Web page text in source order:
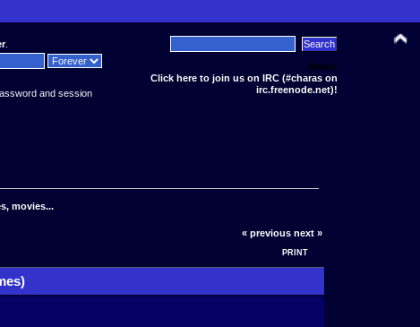
.
and session
News:
Click here to join us on IRC (#charas on
irc.freenode.net)!
movies...
« previous next »
PRINT